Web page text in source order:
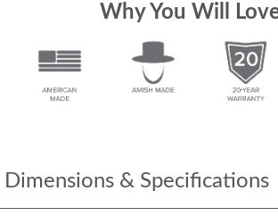
Dimensions & Specifications
Why You Will